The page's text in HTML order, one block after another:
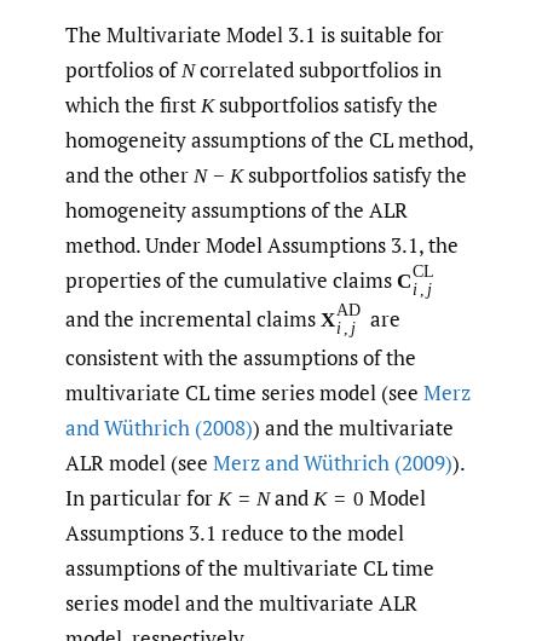
The Multivariate Model 3.1 is suitable for
portfolios ofNcorrelated subportfolios in
which the first Ksubportfolios satisfy the
homogeneity assumptions of the CL method,
and the other N − Ksubportfolios satisfy the
homogeneity assumptions of the ALR
method. Under Model Assumptions 3.1, the
properties of the cumulative claims CCL
i
j
and the incremental claims XAD
i
j
are
consistent with the assumptions of the
multivariate CL time series model (see Merz
and Wüthrich (2008)) and the multivariate
ALR model (see Merz and Wüthrich (2009)).
In particular for K = NandK = 0 Model
Assumptions 3.1 reduce to the model
assumptions of the multivariate CL time
series model and the multivariate ALR